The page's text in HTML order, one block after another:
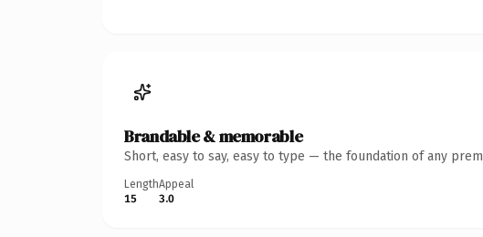
Brandable & memorable
Short, easy to say, easy to type — the foundation of any
Length
15
Appeal
3.0